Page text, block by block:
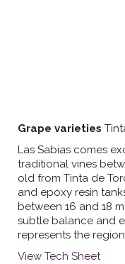
Grape varieties
Las Sabias comes
traditional vines
old from Tinta de
and epoxy resin
between 16 and 18
subtle balance and
represents the
View Tech Sheet